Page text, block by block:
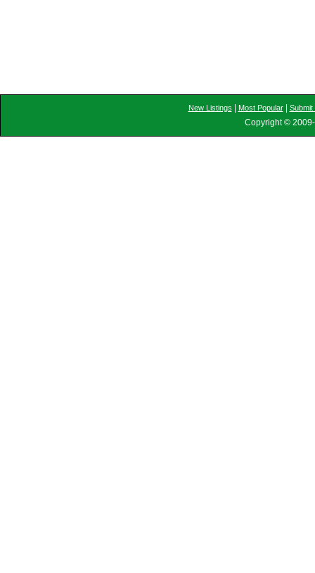
New Listings Most Popular| Submit
Copyright ©